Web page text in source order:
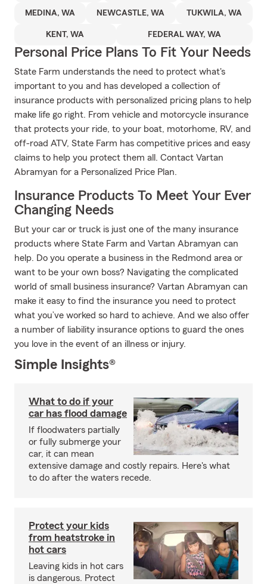
MEDINA, WA NEWCASTLE, WA TUKWILA, WA
KENT, WA FEDERAL WAY, WA
Personal Price Plans To Fit Your Needs
State Farm understands the need to protect what's
important to you and has developed a collection of
insurance products with personalized pricing plans to help
make life go right. From vehicle and motorcycle insurance
that protects your ride, to your boat, motorhome, RV, and
off-road ATV, State Farm has competitive prices and easy
claims to help you protect them all. Contact Vartan
Abramyan for a Personalized Price Plan.
Insurance Products To Meet Your Ever
Changing Needs
But your car or truck is just one of the many insurance
products where State Farm and Vartan Abramyan can
help. Do you operate a business in the Redmond area or
want to be your own boss? Navigating the complicated
world of small business insurance? Vartan Abramyan can
make it easy to find the insurance you need to protect
what you’ve worked so hard to achieve. And we also offer
a number of liability insurance options to guard the ones
you love in the event of an illness or injury.
Simple Insights®
What to do if your
car has flood damage
If floodwaters partially
or fully submerge your
car, it can mean
extensive damage and costly repairs. Here's what
to do after the waters recede.
Protect your kids
from heatstroke in
hot cars
Leaving kids in hot cars
is dangerous. Protect